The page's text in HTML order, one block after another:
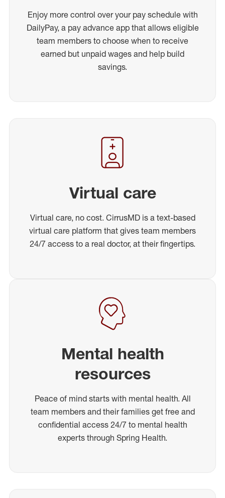
Enjoy more control over your pay schedule with
DailyPay, a pay advance app that allows eligible
team members to choose when to receive
earned but unpaid wages and help build
savings.
Virtual care
Virtual care, no cost. CirrusMD is a text-based
virtual care platform that gives team members
24/7 access to a real doctor, at their fingertips.
Mental health
resources
Peace of mind starts with mental health. All
team members and their families get free and
confidential access 24/7 to mental health
experts through Spring Health.